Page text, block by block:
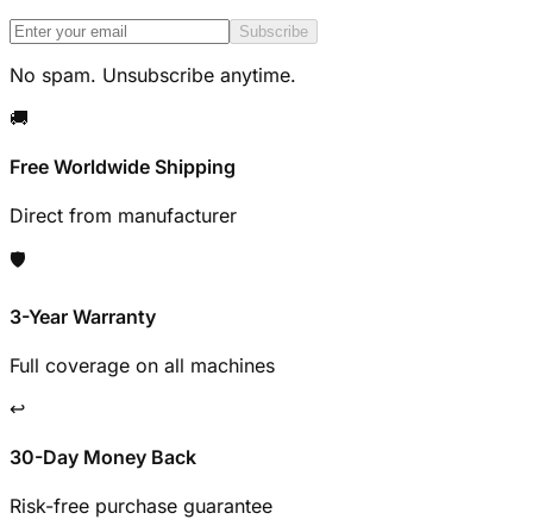
Subscribe
No spam. Unsubscribe anytime.
🚚
Free Worldwide Shipping
Direct from manufacturer
🛡️
3-Year Warranty
Full coverage on all machines
↩️
30-Day Money Back
Risk-free purchase guarantee